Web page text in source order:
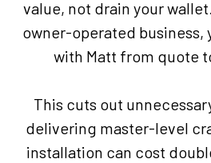
value, not drain your
owner-operated business,
with Matt from quote
This cuts out
delivering master-level
installation can cost